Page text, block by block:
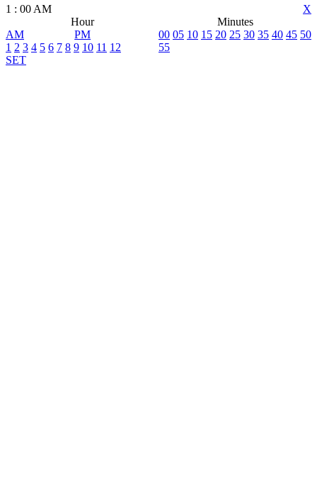
X
1 : 00 AM
Hour
Minutes
AM
PM
1 2 3 4 5 6 7 8 9 10 11 12
00 05 10 15 20 25 30 35 40 45 50
55
SET